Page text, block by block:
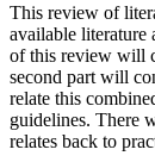
This review of
available literature
of this review will
second part will
relate this
guidelines. There
relates back to